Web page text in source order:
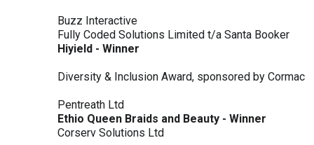
Buzz Interactive
Fully Coded Solutions Limited t/a Santa Booker
Hiyield - Winner
Diversity & Inclusion Award, sponsored by Cormac
Pentreath Ltd
Ethio Queen Braids and Beauty - Winner
Corserv Solutions Ltd